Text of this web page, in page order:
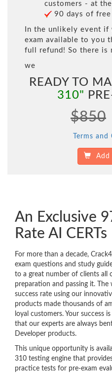
customers - at
90 days of free
In the unlikely event if
exam available to you
full refund! So there is
we
READY TO
310"
$850
Terms
Add
An Exclusive
Rate AI CERTs
For more than a decade,
exam questions and study
to a great number of clients all
preparation and passing it. The
success rate using our
products made thousands of
loyal customers. Your success
that our experts are always
Developer products.
This unique opportunity is
310 testing engine that
practice tests for pre-exam